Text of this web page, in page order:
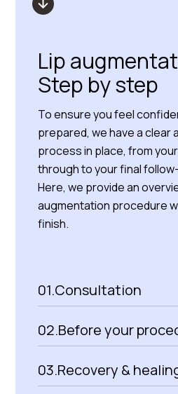
Lip
Step by step
To ensure you feel
prepared, we have a clear
process in place, from
through to your final
Here, we provide an
augmentation procedure
finish.
01.Consultation
02.Before your
03.Recovery &